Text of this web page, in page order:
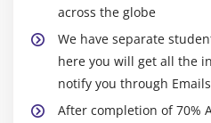
snapshots
Manage the
Deploying a new
Module 6: Auto-scaling
across the globe
We have separate
here you will get all the
notify you through
After completion of 70%